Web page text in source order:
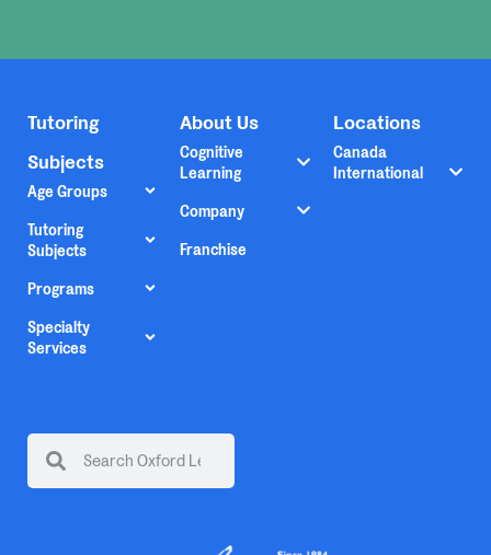
Tutoring
Subjects
Age Groups
Tutoring
Subjects
Programs
Specialty
Services
About Us
Cognitive
Learning
Company
Franchise
Locations
Canada
International